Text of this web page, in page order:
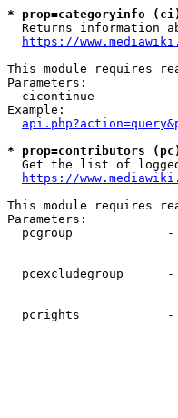
* prop=categoryinfo
Returns information
https://
This module requires
Parameters:
cicontinue
Example:
* prop=contributors
Get the list of
https://
This module requires
Parameters:
pcgroup
pcexcludegroup
pcrights